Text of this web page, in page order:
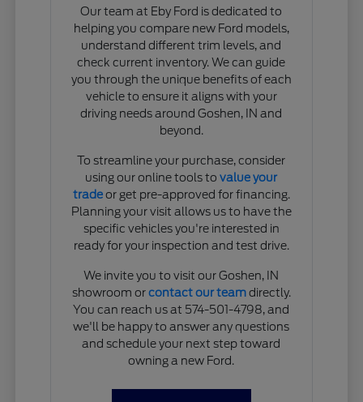
Our team at Eby Ford is dedicated to
helping you compare new Ford models,
understand different trim levels, and
check current inventory. We can guide
you through the unique benefits of each
vehicle to ensure it aligns with your
driving needs around Goshen, IN and
beyond.
To streamline your purchase, consider
using our online tools tovalue your
tradeor get pre-approved for financing.
Planning your visit allows us to have the
specific vehicles you're interested in
ready for your inspection and test drive.
We invite you to visit our Goshen, IN
showroom orcontact our teamdirectly.
You can reach us at 574-501-4798, and
we'll be happy to answer any questions
and schedule your next step toward
owning a new Ford.